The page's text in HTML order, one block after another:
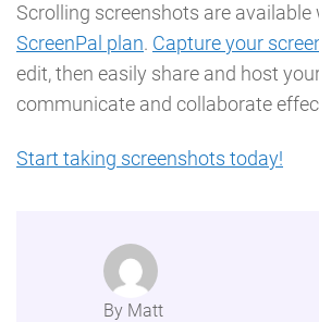
Scrolling screenshots are available
ScreenPal plan. Capture your
edit, then easily share and host
communicate and collaborate
Start taking screenshots today!
By Matt